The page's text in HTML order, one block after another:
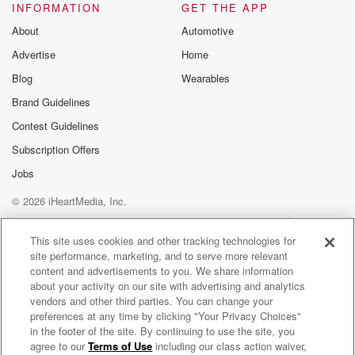
and maybe someone on our staff who owes that man
in apology.
But we'll get to that in a second.
Speaker 1(02:28)
deserves.
Speaker 4 (02:31)
And man, did he.
Speaker 5(02:32):
Play well as Ricardo does Ricardo.
Speaker 3(02:34):
I'm sorry, Carl Anthony Towns.
INFORMATION
About
Advertise
Blog
Brand Guidelines
Contest Guidelines
Subscription Offers
Jobs
GET THE APP
Automotive
Home
Wearables
© 2026 iHeartMedia, Inc.
Terms of Use
AdChoices
Fox Sports Radio
This site uses cookies and other tracking technologies for
site performance, marketing, and to serve more relevant
content and advertisements to you. We share information
about your activity on our site with advertising and analytics
vendors and other third parties. You can change your
preferences at any time by clicking "Your Privacy Choices"
in the footer of the site. By continuing to use the site, you
agree to ourTerms of Use including our class action waiver,